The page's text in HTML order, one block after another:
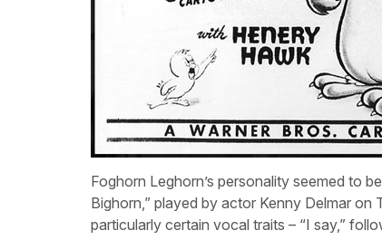
Foghorn Leghorn’s personality seemed to
Bighorn,” played by actor Kenny Delmar
particularly certain vocal traits – “I say,”